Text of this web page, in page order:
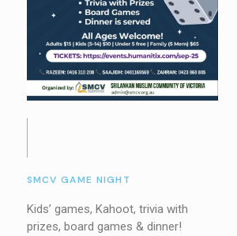
SMCV GAME NIGHT
Kids’ games, Kahoot, trivia with
prizes, board games & dinner!